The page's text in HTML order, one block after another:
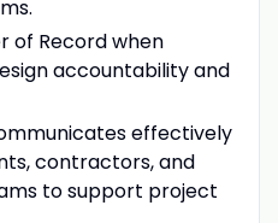
of Record when
accountability and
effectively
contractors, and
to support project